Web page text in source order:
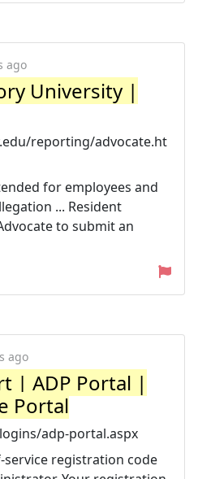
ago
University |
reporting/advocate.ht
for employees and
... Resident
to submit an
ago
| ADP Portal |
Portal
adp-portal.aspx
service registration code